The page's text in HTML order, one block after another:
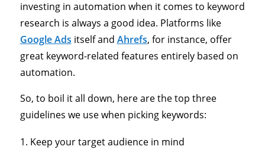
investing in automation when it comes to keyword
research is always a good idea. Platforms like
Google Ads itself and Ahrefs, for instance, offer
great keyword-related features entirely based on
automation.
So, to boil it all down, here are the top three
guidelines we use when picking keywords:
Keep your target audience in mind